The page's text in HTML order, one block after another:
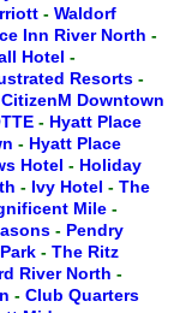
- Waldorf
Inn River North -
Hotel -
Resorts -
CitizenM Downtown
- Hyatt Place
- Hyatt Place
Hotel - Holiday
- Ivy Hotel - The
Mile -
- Pendry
- The Ritz
River North -
- Club Quarters